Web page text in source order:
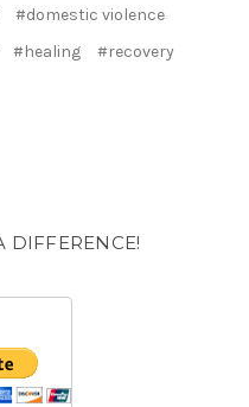
#domestic violence
#healing
#recovery
DIFFERENCE!